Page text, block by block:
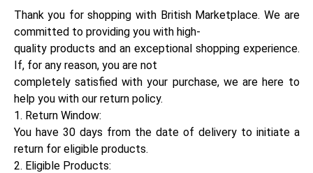
Thank you for shopping with British Marketplace. We are
committed to providing you with high-
quality products and an exceptional shopping experience.
If, for any reason, you are not
completely satisfied with your purchase, we are here to
help you with our return policy.
1. Return Window:
You have 30 days from the date of delivery to initiate a
return for eligible products.
2. Eligible Products: